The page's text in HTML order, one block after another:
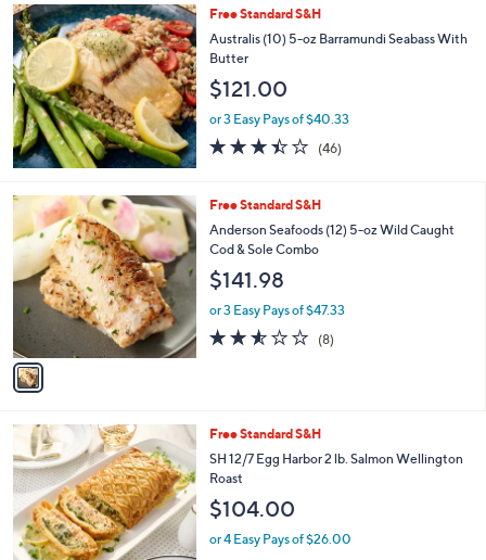
Stars
Free Standard S&H
Australis (10) 5-oz Barramundi Seabass With
Butter
$121.00
or 3 Easy Pays of $40.33
3.4
of
Stars
(46)
1
o
l
o
v
b
l
e
Free Standard S&H
Anderson Seafoods (12) 5-oz Wild Caught
Cod & Sole Combo
$141.98
or 3 Easy Pays of $47.33
2.5
of
(8)8
C
o
l
o
r
s
Free Standard S&H
SH 12/7 Egg Harbor 2 lb. Salmon Wellington
Roast
$104.00
or 4 Easy Pays of $26.00